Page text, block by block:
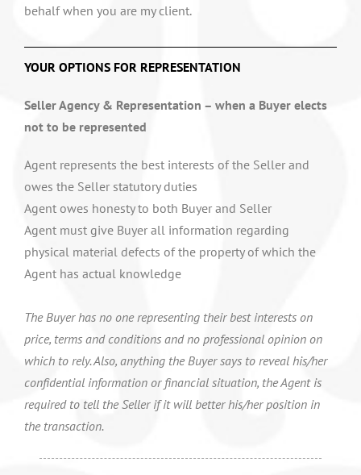
behalf when you are my client.
YOUR OPTIONS FOR REPRESENTATION
Seller Agency & Representation – when a Buyer elects
not to be represented
Agent represents the best interests of the Seller and
owes the Seller statutory duties
Agent owes honesty to both Buyer and Seller
Agent must give Buyer all information regarding
physical material defects of the property of which the
Agent has actual knowledge
The Buyer has no one representing their best interests on
price, terms and conditions and no professional opinion on
which to rely. Also, anything the Buyer says to reveal his/her
confidential information or financial situation, the Agent is
required to tell the Seller if it will better his/her position in
the transaction.